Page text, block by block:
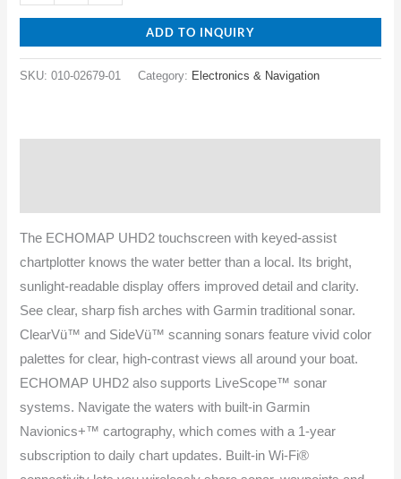
ADD TO INQUIRY
SKU:010-02679-01 Category: Electronics & Navigation
The ECHOMAP UHD2 touchscreen with keyed-assist
chartplotter knows the water better than a local. Its bright,
sunlight-readable display offers improved detail and clarity.
See clear, sharp fish arches with Garmin traditional sonar.
ClearVü™ and SideVü™ scanning sonars feature vivid color
palettes for clear, high-contrast views all around your boat.
ECHOMAP UHD2 also supports LiveScope™ sonar
systems. Navigate the waters with built-in Garmin
Navionics+™ cartography, which comes with a 1-year
subscription to daily chart updates. Built-in Wi-Fi®